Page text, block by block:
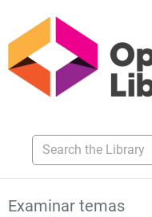
Search the Library
Examinar temas